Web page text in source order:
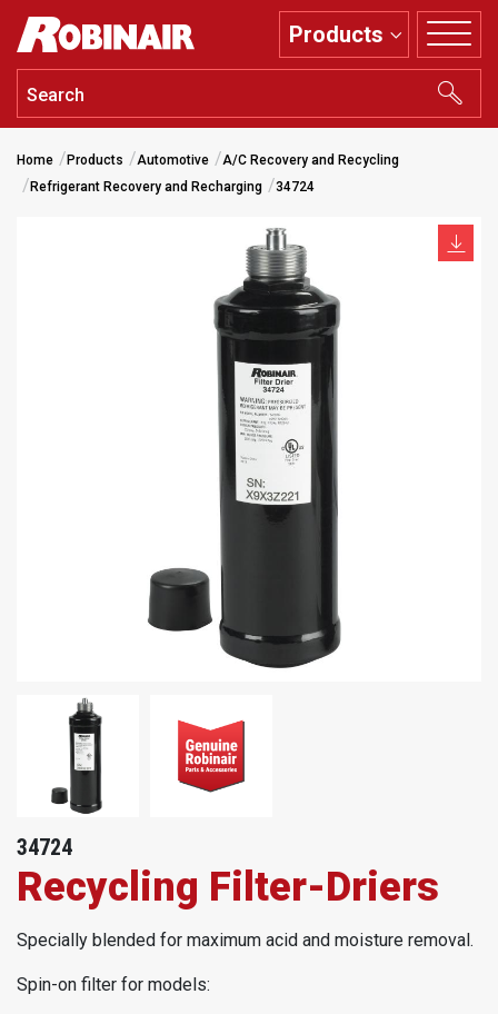
Skip
main
content
Products
Home Products Automotive
A/C Recovery and Recycling
Refrigerant Recovery and Recharging
34724
34724
Recycling Filter-Driers
Specially blended for maximum acid and moisture removal.
Spin-on filter for models: